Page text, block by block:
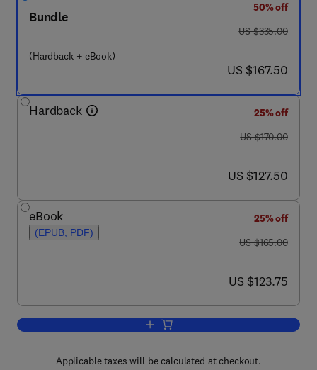
Bundle
(Hardback + eBook)
50% off
was US $335.00
US $335.00
now US $167.50
US $167.50
Hardback
25% off
was US $170.00
US $170.00
now US $127.50
US $127.50
eBook
(EPUB, PDF)
25% off
was US $165.00
US $165.00
now US $123.75
US $123.75
Add to cart, Growth Control in Woody
Applicable taxes will be calculated at checkout.